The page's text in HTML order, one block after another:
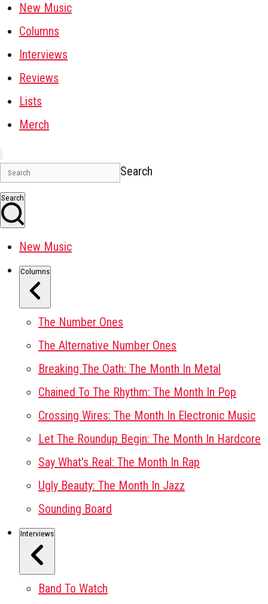
New Music
Columns
Interviews
Reviews
Lists
Merch
Search
Search
New Music
Columns
The Number Ones
The Alternative Number Ones
Breaking The Oath: The Month In Metal
Chained To The Rhythm: The Month In Pop
Crossing Wires: The Month In Electronic Music
Let The Roundup Begin: The Month In Hardcore
Say What's Real: The Month In Rap
Ugly Beauty: The Month In Jazz
Sounding Board
Interviews
Band To Watch